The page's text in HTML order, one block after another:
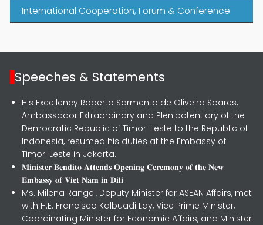
International Cooperation, Forum & Conference
Speeches & Statements
His Excellency Roberto Sarmento de Oliveira Soares,
Ambassador Extraordinary and Plenipotentiary of the
Democratic Republic of Timor-Leste to the Republic of
Indonesia, resumed his duties at the Embassy of
Timor-Leste in Jakarta.
𝐌𝐢𝐧𝐢𝐬𝐭𝐞𝐫 𝐁𝐞𝐧𝐝𝐢𝐭𝐨 𝐀𝐭𝐭𝐞𝐧𝐝𝐬 𝐎𝐩𝐞𝐧𝐢𝐧𝐠 𝐂𝐞𝐫𝐞𝐦𝐨𝐧𝐲 𝐨𝐟 𝐭𝐡𝐞 𝐍𝐞𝐰
𝐄𝐦𝐛𝐚𝐬𝐬𝐲 𝐨𝐟 𝐕𝐢𝐞𝐭 𝐍𝐚𝐦 𝐢𝐧 𝐃𝐢𝐥𝐢
Ms. Milena Rangel, Deputy Minister for ASEAN Affairs, met
with H.E. Francisco Kalbuadi Lay, Vice Prime Minister,
Coordinating Minister for Economic Affairs, and Minister